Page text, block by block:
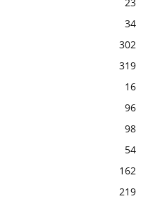
23
34
302
319
16
96
98
54
162
219